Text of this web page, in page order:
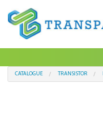
CATALOGUE TRANSISTOR